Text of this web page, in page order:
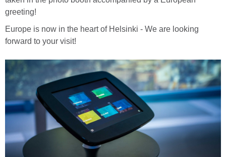
greeting!
Europe is now in the heart of Helsinki - We are looking
forward to your visit!